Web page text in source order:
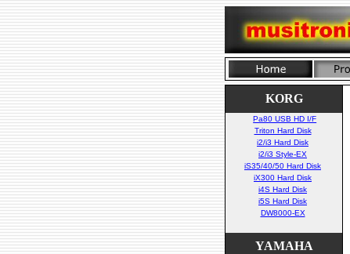
KORG
Pa80 USB HD I/F
Triton Hard Disk
i2/i3 Hard Disk
i2/i3 Style-EX
iS35/40/50 Hard Disk
iX300 Hard Disk
i4S Hard Disk
i5S Hard Disk
DW8000-EX
YAMAHA